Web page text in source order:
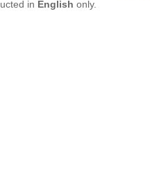
in English only.